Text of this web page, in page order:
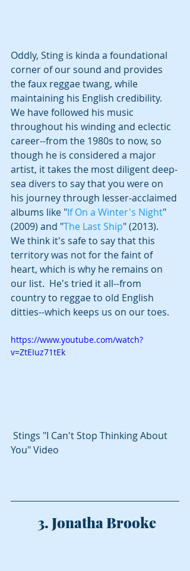
Oddly, Sting is kinda a foundational
corner of our sound and provides
the faux reggae twang, while
maintaining his English credibility.
We have followed his music
throughout his winding and eclectic
career--from the 1980s to now, so
though he is considered a major
artist, it takes the most diligent deep-
sea divers to say that you were on
his journey through lesser-acclaimed
albums like "If On a Winter's Night"
(2009) and "The Last Ship" (2013).
We think it's safe to say that this
territory was not for the faint of
heart, which is why he remains on
our list.  He's tried it all--from
country to reggae to old English
ditties--which keeps us on our toes.
https://www.youtube.com/watch?
v=ZtEIuz71tEk
You" Video
3. Jonatha Brooke